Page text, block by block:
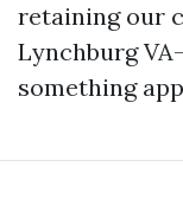
retaining our
Lynchburg
something